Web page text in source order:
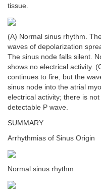
tissue.
(A) Normal sinus rhythm.
waves of depolarization
The sinus node falls silent.
shows no electrical activity.
continues to fire, but the
sinus node into the atrial
electrical activity; there is
detectable P wave.
SUMMARY
Arrhythmias of Sinus Origin
Normal sinus rhythm